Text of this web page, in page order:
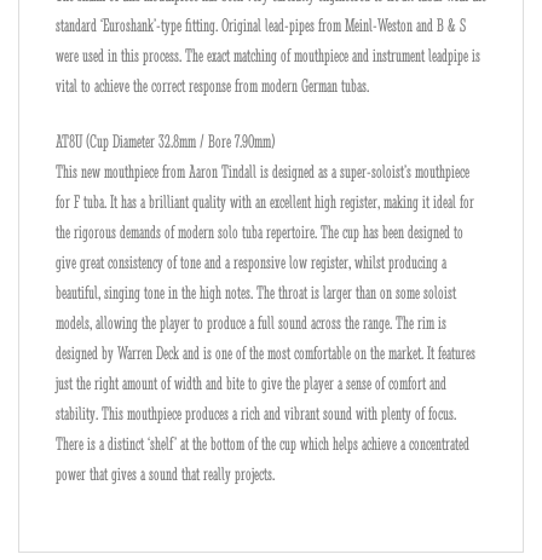
standard ‘Euroshank’-type fitting. Original lead-pipes from Meinl-Weston and B & S
were used in this process. The exact matching of mouthpiece and instrument leadpipe is
vital to achieve the correct response from modern German tubas.
AT8U (Cup Diameter 32.8mm / Bore 7.90mm)
This new mouthpiece from Aaron Tindall is designed as a super-soloist’s mouthpiece
for F tuba. It has a brilliant quality with an excellent high register, making it ideal for
the rigorous demands of modern solo tuba repertoire. The cup has been designed to
give great consistency of tone and a responsive low register, whilst producing a
beautiful, singing tone in the high notes. The throat is larger than on some soloist
models, allowing the player to produce a full sound across the range. The rim is
designed by Warren Deck and is one of the most comfortable on the market. It features
just the right amount of width and bite to give the player a sense of comfort and
stability. This mouthpiece produces a rich and vibrant sound with plenty of focus.
There is a distinct ‘shelf’ at the bottom of the cup which helps achieve a concentrated
power that gives a sound that really projects.